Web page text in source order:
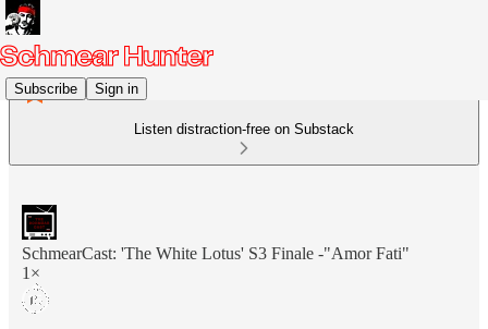
Subscribe Sign in
Listen distraction-free on Substack
SchmearCast: 'The White Lotus' S3 Finale -"Amor Fati"
1×